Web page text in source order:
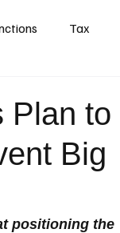
Tax
Plan to
Big
positioning the